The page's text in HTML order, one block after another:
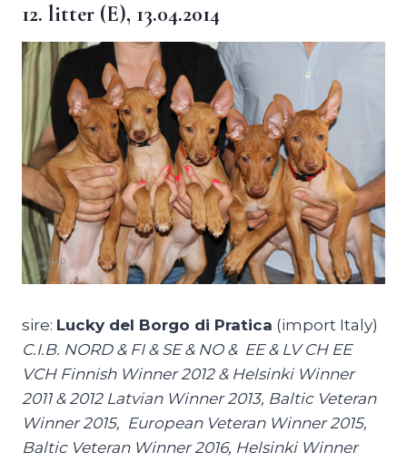
12. litter (E), 13.04.2014
sire: Lucky del Borgo di Pratica (import Italy)
C.I.B. NORD & FI & SE & NO & EE & LV CH EE
VCH Finnish Winner 2012 & Helsinki Winner
2011 & 2012 Latvian Winner 2013, Baltic Veteran
Winner 2015, European Veteran Winner 2015,
Baltic Veteran Winner 2016, Helsinki Winner